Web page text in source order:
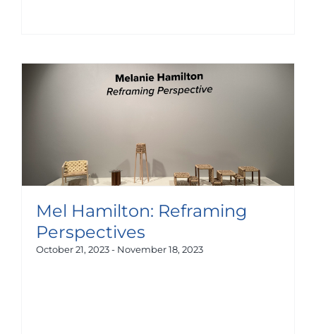
Mel Hamilton: Reframing
Perspectives
October 21, 2023- November 18, 2023